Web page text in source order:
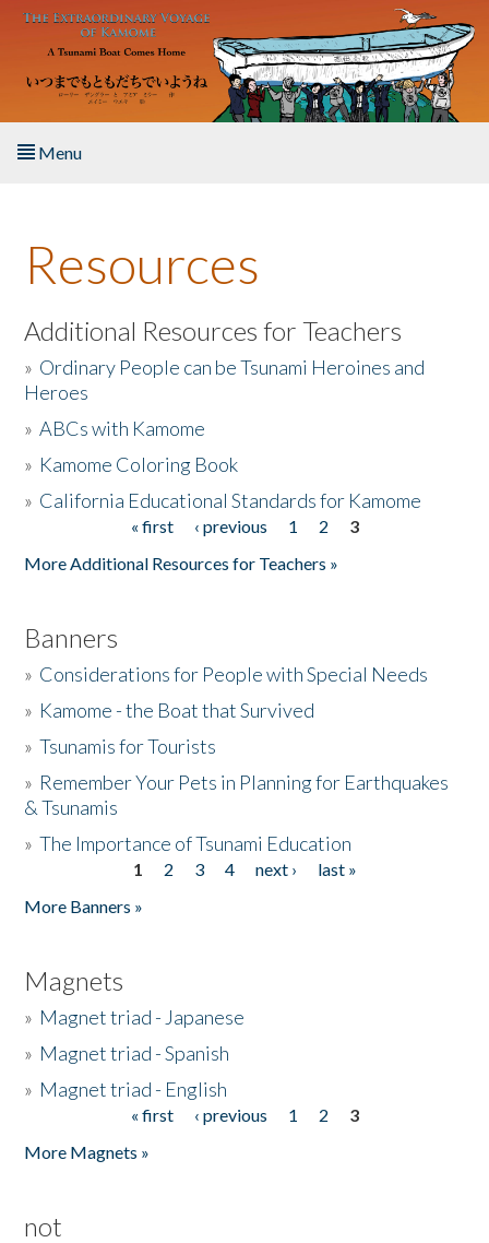
Skip to main content
Menu
About the Book
Listen to the Book
Activities
The Story & Student Exchange
Resources
Additional Resources for Teachers
» Ordinary People can be Tsunami Heroines and
Heroes
»ABCs with Kamome
» Kamome Coloring Book
» California Educational Standards for Kamome
« first ‹ previous 1 2
3
More Additional Resources for Teachers »
Banners
» Considerations for People with Special Needs
» Kamome - the Boat that Survived
»Tsunamis for Tourists
» Remember Your Pets in Planning for Earthquakes
& Tsunamis
»The Importance of Tsunami Education
1 2 3 4 next ›
last »
More Banners »
Magnets
» Magnet triad - Japanese
» Magnet triad - Spanish
» Magnet triad - English
« first ‹ previous 1 2
3
More Magnets »
not